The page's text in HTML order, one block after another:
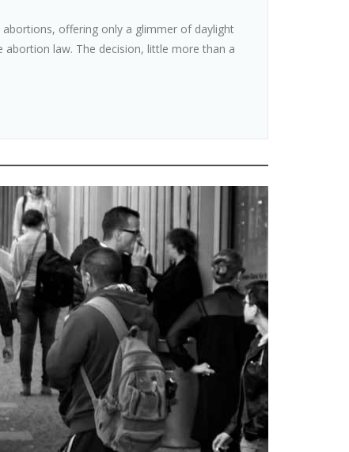
abortions, offering only a glimmer of daylight
law. The decision, little more than a